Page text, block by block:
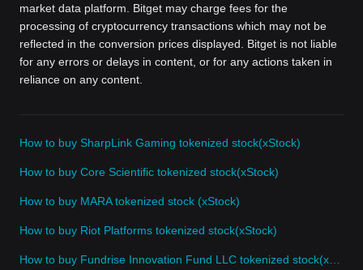
market data platform. Bitget may charge fees for the
processing of cryptocurrency transactions which may not be
reflected in the conversion prices displayed. Bitget is not liable
for any errors or delays in content, or for any actions taken in
reliance on any content.
How to buy SharpLink Gaming tokenized stock(xStock)
How to buy Core Scientific tokenized stock(xStock)
How to buy MARA tokenized stock (xStock)
How to buy Riot Platforms tokenized stock(xStock)